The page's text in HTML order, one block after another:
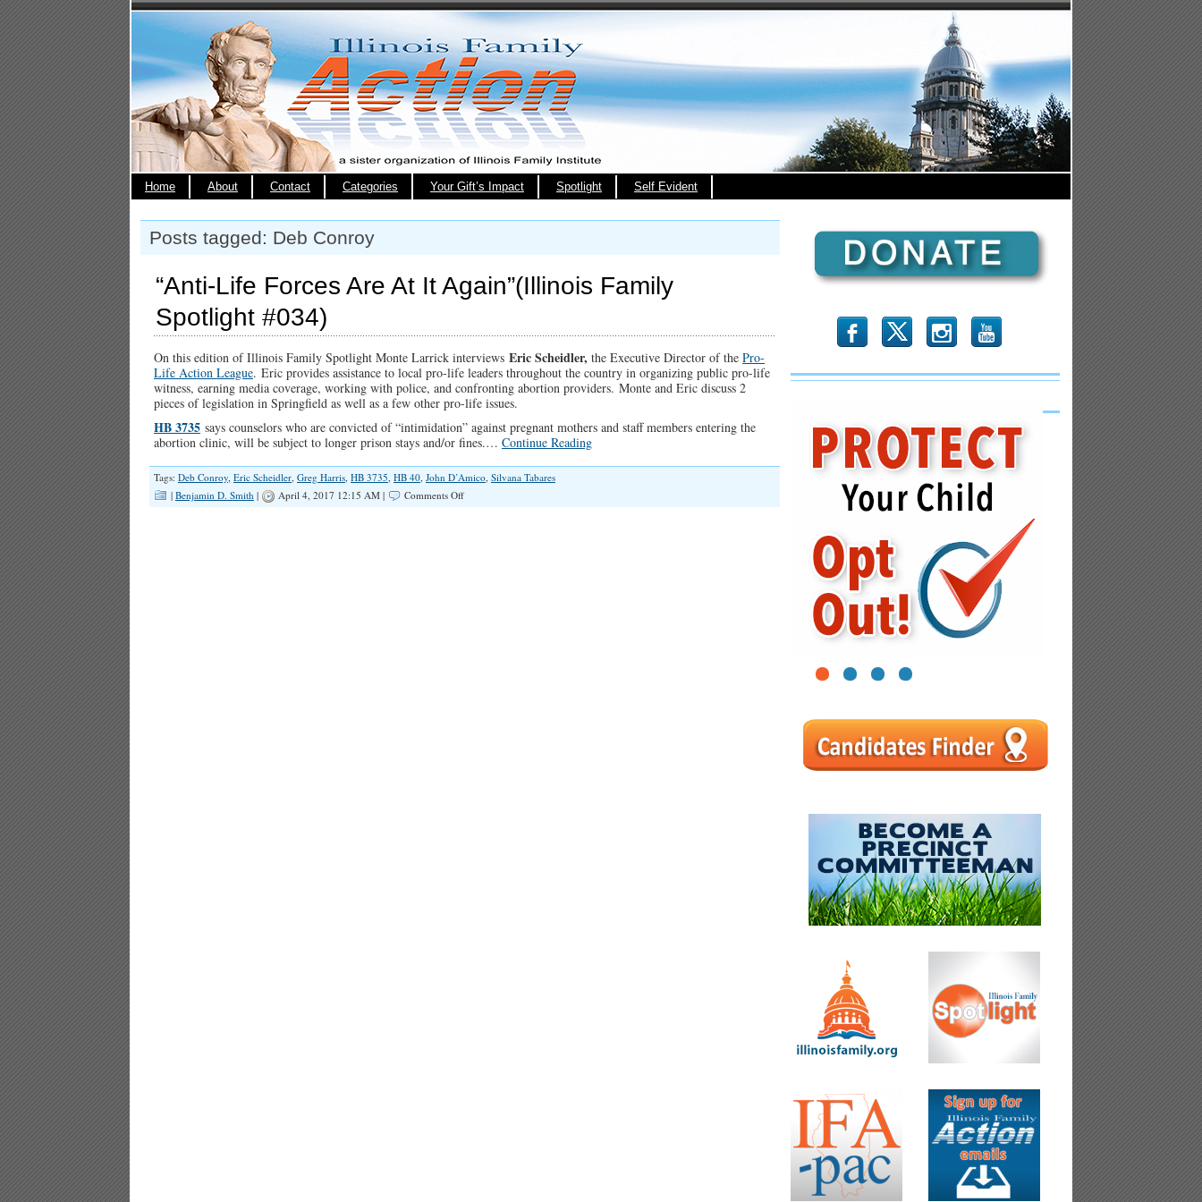
Home About Contact Categories Your Gift’s Impact Spotlight Self Evident
Posts tagged: Deb Conroy
“Anti-Life Forces Are At It Again”(Illinois Family
Spotlight #034)
On this edition of Illinois Family Spotlight Monte Larrick interviews Eric Scheidler, the Executive Director of the Pro-
Life Action League. Eric provides assistance to local pro-life leaders throughout the country in organizing public pro-life
witness, earning media coverage, working with police, and confronting abortion providers. Monte and Eric discuss 2
pieces of legislation in Springfield as well as a few other pro-life issues.
HB 3735 says counselors who are convicted of “intimidation” against pregnant mothers and staff members entering the
abortion clinic, will be subject to longer prison stays and/or fines.… Continue Reading
Tags: Deb Conroy, Eric Scheidler, Greg Harris, HB 3735, HB 40, John D’Amico, Silvana Tabares
| Benjamin D. Smith | April 4, 2017 12:15 AM | Comments Offon
b x r
1 2 3 4